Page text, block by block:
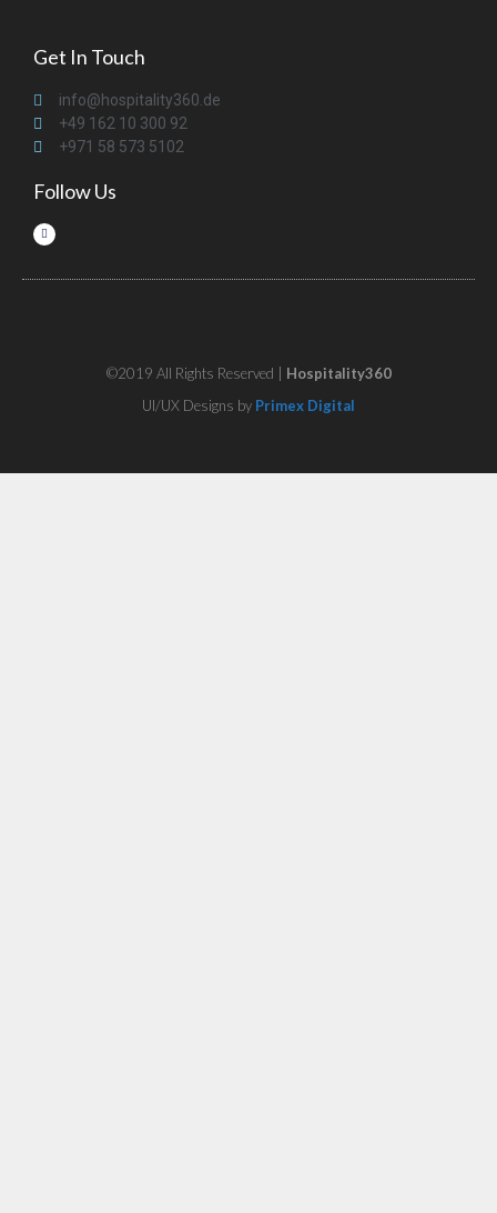
Get In Touch
info@hospitality360.de
+49 162 10 300 92
+971 58 573 5102
Follow Us
©2019 All Rights Reserved | Hospitality360
UI/UX Designs by Primex Digital